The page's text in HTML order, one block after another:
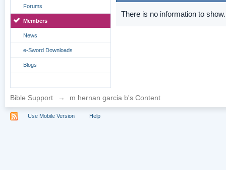
Forums
Members
News
e-Sword Downloads
Blogs
There is no information to show.
Bible Support → m hernan garcia b's Content
Use Mobile Version Help